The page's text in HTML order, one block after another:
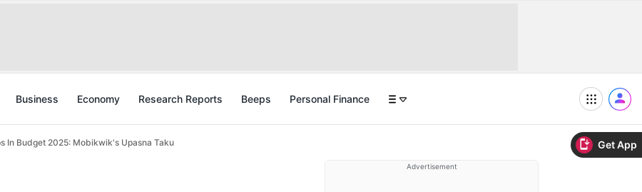
Get App
Business Economy Research Reports Beeps Personal Finance
In Budget 2025: Mobikwik's Upasna Taku
Advertisement